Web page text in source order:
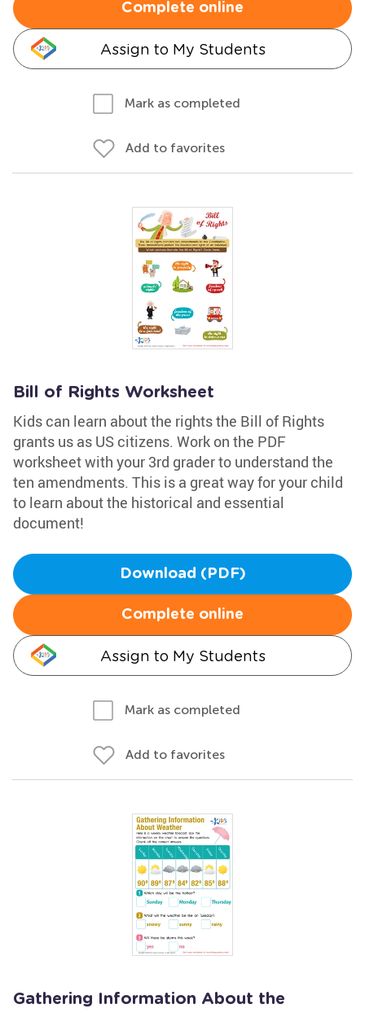
Complete online
Assign to My Students
Mark as completed
Add to favorites
Bill of Rights Worksheet
Kids can learn about the rights the Bill of Rights
grants us as US citizens. Work on the PDF
worksheet with your 3rd grader to understand the
ten amendments. This is a great way for your child
to learn about the historical and essential
document!
Download (PDF)
Complete online
Assign to My Students
Mark as completed
Add to favorites
Gathering Information About the